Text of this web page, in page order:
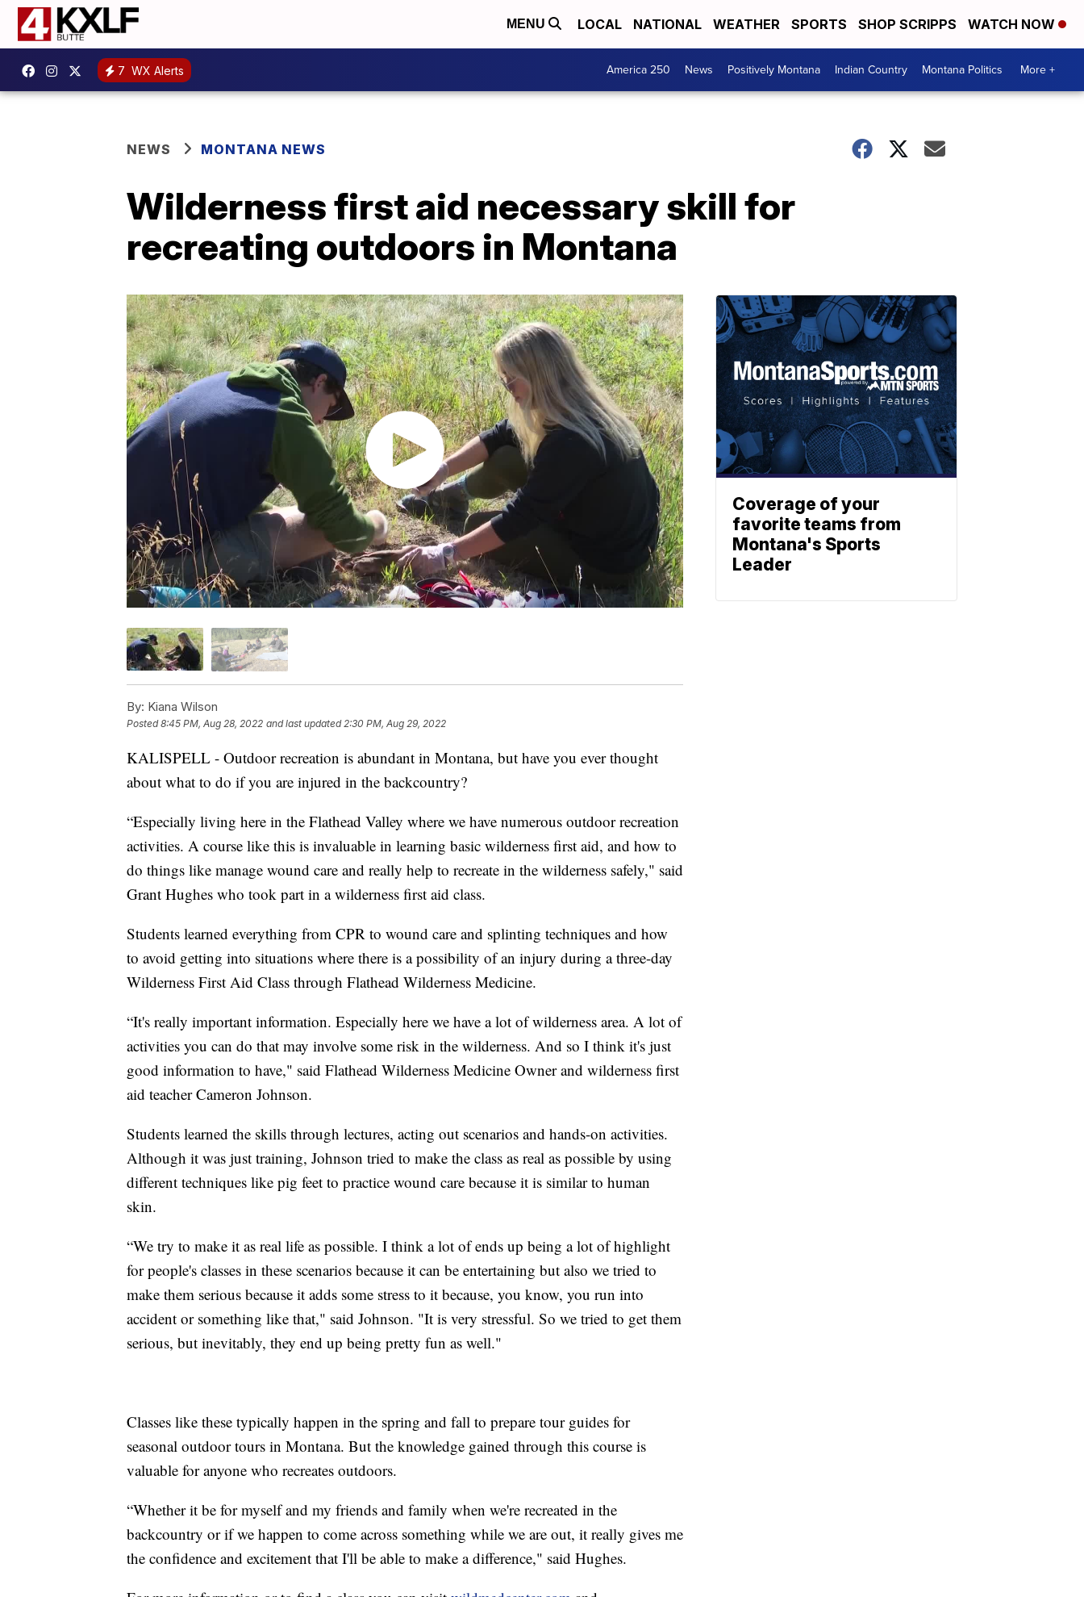
MENU LOCAL NATIONAL WEATHER SPORTS SHOP SCRIPPS WATCH NOW
7 WX Alerts America 250 News Positively Montana Indian Country Montana Politics More +
NEWS MONTANA NEWS
Wilderness first aid necessary skill for
recreating outdoors in Montana
By: Kiana Wilson
Posted8:45 PM, Aug 28, 2022 and last updated 2:30 PM, Aug 29, 2022
KALISPELL - Outdoor recreation is abundant in Montana, but have you ever thought
about what to do if you are injured in the backcountry?
“Especially living here in the Flathead Valley where we have numerous outdoor recreation
activities. A course like this is invaluable in learning basic wilderness first aid, and how to
do things like manage wound care and really help to recreate in the wilderness safely," said
Grant Hughes who took part in a wilderness first aid class.
Students learned everything from CPR to wound care and splinting techniques and how
to avoid getting into situations where there is a possibility of an injury during a three-day
Wilderness First Aid Class through Flathead Wilderness Medicine.
“It's really important information. Especially here we have a lot of wilderness area. A lot of
activities you can do that may involve some risk in the wilderness. And so I think it's just
good information to have," said Flathead Wilderness Medicine Owner and wilderness first
aid teacher Cameron Johnson.
Students learned the skills through lectures, acting out scenarios and hands-on activities.
Although it was just training, Johnson tried to make the class as real as possible by using
different techniques like pig feet to practice wound care because it is similar to human
skin.
“We try to make it as real life as possible. I think a lot of ends up being a lot of highlight
for people's classes in these scenarios because it can be entertaining but also we tried to
make them serious because it adds some stress to it because, you know, you run into
accident or something like that," said Johnson. "It is very stressful. So we tried to get them
serious, but inevitably, they end up being pretty fun as well."
Classes like these typically happen in the spring and fall to prepare tour guides for
seasonal outdoor tours in Montana. But the knowledge gained through this course is
valuable for anyone who recreates outdoors.
“Whether it be for myself and my friends and family when we're recreated in the
backcountry or if we happen to come across something while we are out, it really gives me
the confidence and excitement that I'll be able to make a difference," said Hughes.
Coverage of your
favorite teams from
Montana's Sports
Leader